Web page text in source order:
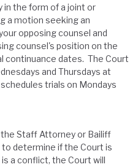
in the form of a joint or
a motion seeking an
opposing counsel and
counsel's position on the
continuance dates. The Court
and Thursdays at
trials on Mondays
Staff Attorney or Bailiff
determine if the Court is
a conflict, the Court will